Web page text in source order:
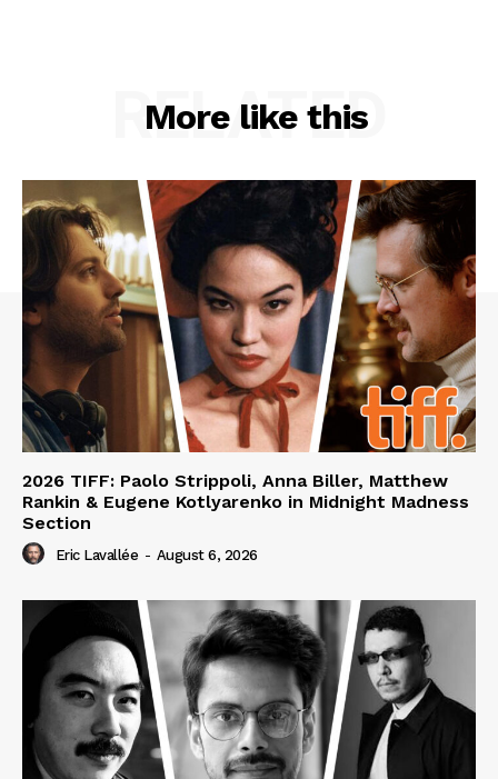
More like this
RELATED
2026 TIFF: Paolo Strippoli, Anna Biller, Matthew
Rankin & Eugene Kotlyarenko in Midnight Madness
Section
Eric Lavallée - August 6, 2026